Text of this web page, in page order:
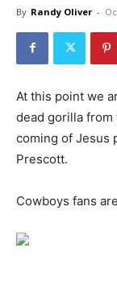
By Randy Oliver -
At this point we
dead gorilla from
coming of Jesus
Prescott.
Cowboys fans